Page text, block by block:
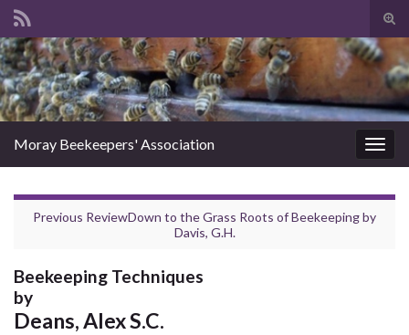
Search for:
Moray Beekeepers' Association
Previous ReviewDown to the Grass Roots of Beekeepingby
Davis, G.H.
Beekeeping Techniques
by
Deans, Alex S.C.